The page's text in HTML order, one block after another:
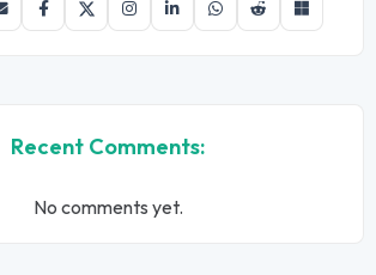
Recent Comments:
No comments yet.